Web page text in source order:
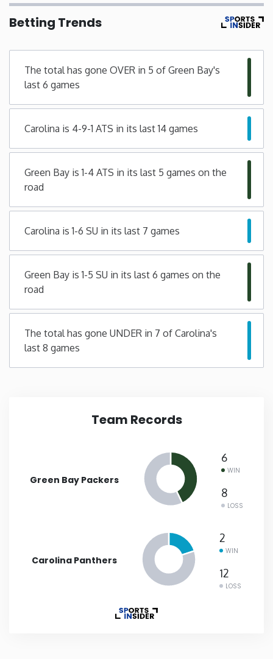
Mississippi
Montana
Nebraska
New Hampshire
New Jersey
New York
North Dakota
Oklahoma
Pennsylvania
Betting Trends
The total has gone OVER in 5 of Green Bay's
last 6 games
Carolina is 4-9-1 ATS in its last 14 games
Green Bay is 1-4 ATS in its last 5 games on the
road
Carolina is 1-6 SU in its last 7 games
Green Bay is 1-5 SU in its last 6 games on the
road
The total has gone UNDER in 7 of Carolina's
last 8 games
Team Records
Green Bay Packers
6
WIN
8
LOSS
Carolina Panthers
2
WIN
12
LOSS